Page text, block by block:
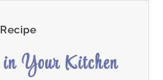
Your Kitchen